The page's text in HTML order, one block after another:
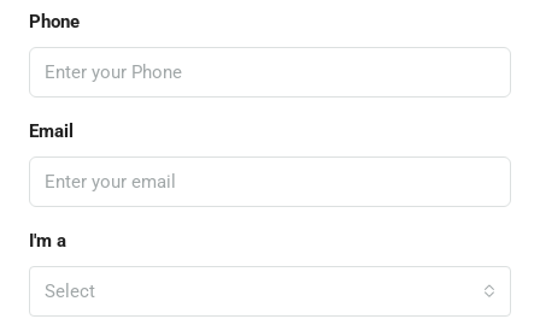
Phone
Email
I'm a
Select